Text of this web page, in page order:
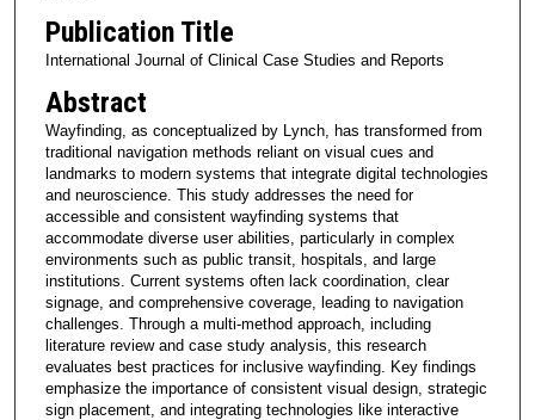
Publication Title
International Journal of Clinical Case Studies and Reports
Abstract
Wayfinding, as conceptualized by Lynch, has transformed from
traditional navigation methods reliant on visual cues and
landmarks to modern systems that integrate digital technologies
and neuroscience. This study addresses the need for
accessible and consistent wayfinding systems that
accommodate diverse user abilities, particularly in complex
environments such as public transit, hospitals, and large
institutions. Current systems often lack coordination, clear
signage, and comprehensive coverage, leading to navigation
challenges. Through a multi-method approach, including
literature review and case study analysis, this research
evaluates best practices for inclusive wayfinding. Key findings
emphasize the importance of consistent visual design, strategic
sign placement, and integrating technologies like interactive